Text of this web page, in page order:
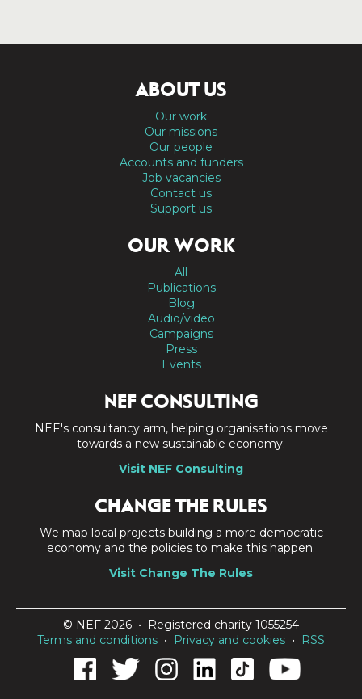
ABOUT US
Our work
Our missions
Our people
Accounts and funders
Job vacancies
Contact us
Support us
OUR WORK
All
Publications
Blog
Audio/video
Campaigns
Press
Events
NEF CONSULTING
NEF's consultancy arm, helping organisations move
towards a new sustainable economy.
Visit NEF Consulting
CHANGE THE RULES
We map local projects building a more democratic
economy and the policies to make this happen.
Visit Change The Rules
© NEF 2026 • Registered charity 1055254
Terms and conditions • Privacy and cookies • RSS